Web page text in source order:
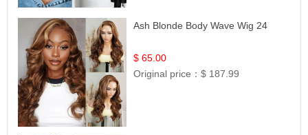
Ash Blonde Body Wave Wig 24
$ 65.00
Original price：$ 187.99